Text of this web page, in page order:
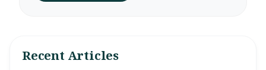
Recent Articles